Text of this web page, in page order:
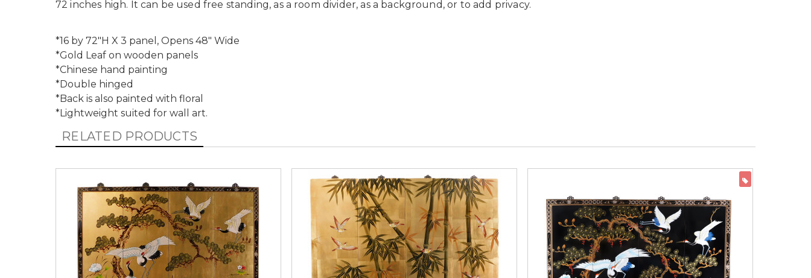
72 inches high. It can be used free standing, as a room divider, as a background, or to add privacy.
*16 by 72"H X 3 panel, Opens 48" Wide
*Gold Leaf on wooden panels
*Chinese hand painting
*Double hinged
*Back is also painted with floral
*Lightweight suited for wall art.
RELATED PRODUCTS